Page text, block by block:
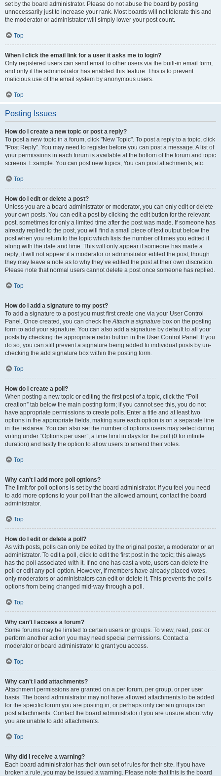
set by the board administrator. Please do not abuse the board by posting
unnecessarily just to increase your rank. Most boards will not tolerate this and
the moderator or administrator will simply lower your post count.
Top
When I click the email link for a user it asks me to login?
Only registered users can send email to other users via the built-in email form,
and only if the administrator has enabled this feature. This is to prevent
malicious use of the email system by anonymous users.
Top
Posting Issues
How do I create a new topic or post a reply?
To post a new topic in a forum, click "New Topic". To post a reply to a topic, click
"Post Reply". You may need to register before you can post a message. A list of
your permissions in each forum is available at the bottom of the forum and topic
screens. Example: You can post new topics, You can post attachments, etc.
Top
How do I edit or delete a post?
Unless you are a board administrator or moderator, you can only edit or delete
your own posts. You can edit a post by clicking the edit button for the relevant
post, sometimes for only a limited time after the post was made. If someone has
already replied to the post, you will find a small piece of text output below the
post when you return to the topic which lists the number of times you edited it
along with the date and time. This will only appear if someone has made a
reply; it will not appear if a moderator or administrator edited the post, though
they may leave a note as to why they’ve edited the post at their own discretion.
Please note that normal users cannot delete a post once someone has replied.
Top
How do I add a signature to my post?
To add a signature to a post you must first create one via your User Control
Panel. Once created, you can check theAttach a signature box on the posting
form to add your signature. You can also add a signature by default to all your
posts by checking the appropriate radio button in the User Control Panel. If you
do so, you can still prevent a signature being added to individual posts by un-
checking the add signature box within the posting form.
Top
How do I create a poll?
When posting a new topic or editing the first post of a topic, click the “Poll
creation” tab below the main posting form; if you cannot see this, you do not
have appropriate permissions to create polls. Enter a title and at least two
options in the appropriate fields, making sure each option is on a separate line
in the textarea. You can also set the number of options users may select during
voting under “Options per user”, a time limit in days for the poll (0 for infinite
duration) and lastly the option to allow users to amend their votes.
Top
Why can’t I add more poll options?
The limit for poll options is set by the board administrator. If you feel you need
to add more options to your poll than the allowed amount, contact the board
administrator.
Top
How do I edit or delete a poll?
As with posts, polls can only be edited by the original poster, a moderator or an
administrator. To edit a poll, click to edit the first post in the topic; this always
has the poll associated with it. If no one has cast a vote, users can delete the
poll or edit any poll option. However, if members have already placed votes,
only moderators or administrators can edit or delete it. This prevents the poll’s
options from being changed mid-way through a poll.
Top
Why can’t I access a forum?
Some forums may be limited to certain users or groups. To view, read, post or
perform another action you may need special permissions. Contact a
moderator or board administrator to grant you access.
Top
Why can’t I add attachments?
Attachment permissions are granted on a per forum, per group, or per user
basis. The board administrator may not have allowed attachments to be added
for the specific forum you are posting in, or perhaps only certain groups can
post attachments. Contact the board administrator if you are unsure about why
you are unable to add attachments.
Top
Why did I receive a warning?
Each board administrator has their own set of rules for their site. If you have
broken a rule, you may be issued a warning. Please note that this is the board